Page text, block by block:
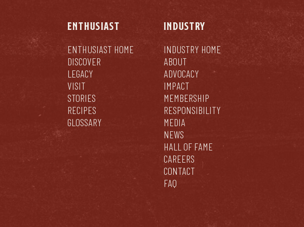
ENTHUSIAST
ENTHUSIAST HOME
DISCOVER
LEGACY
VISIT
STORIES
RECIPES
GLOSSARY
INDUSTRY
INDUSTRY HOME
ABOUT
ADVOCACY
IMPACT
MEMBERSHIP
RESPONSIBILITY
MEDIA
NEWS
HALL OF FAME
CAREERS
CONTACT
FAQ